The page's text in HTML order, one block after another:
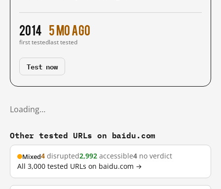
2014
first tested
5 mo ago
last tested
Test now
Loading…
Other tested URLs on baidu.com
Mixed4 disrupted2,992 accessible4 no verdict
All 3,000 tested URLs on baidu.com →